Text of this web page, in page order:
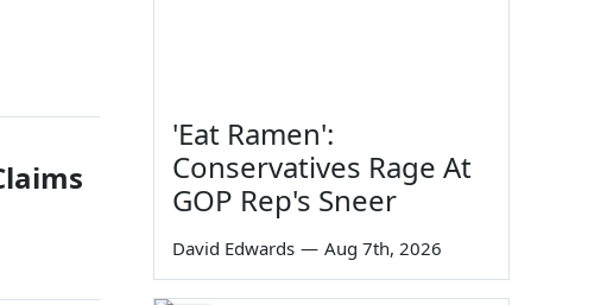
'Eat Ramen':
Conservatives Rage At
GOP Rep's Sneer
David Edwards — Aug 7th, 2026